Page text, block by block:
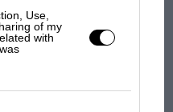
Use,
of my
with
race
of the British